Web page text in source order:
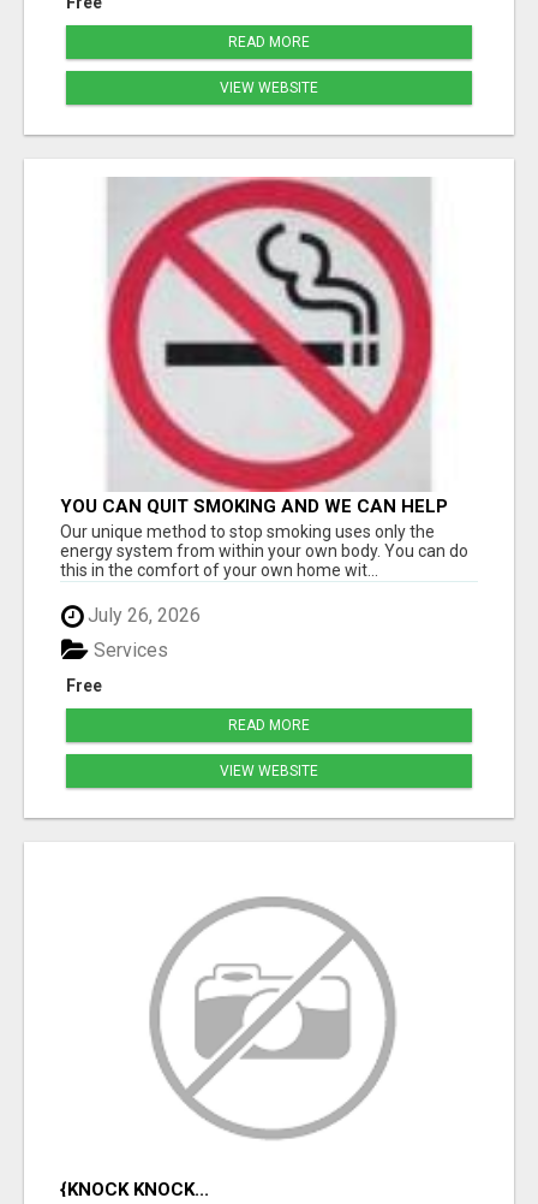
READ MORE
VIEW WEBSITE
YOU CAN QUIT SMOKING AND WE CAN HELP
YOU Â€“ AT HOME Â€“ NATURALLY Â€“ ONLINE!
Our unique method to stop smoking uses only the
energy system from within your own body. You can do
this in the comfort of your own home wit...
July 26, 2026
Free
Services
READ MORE
VIEW WEBSITE
{KNOCK KNOCK...